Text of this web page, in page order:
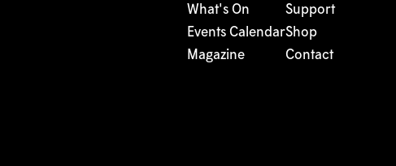
What's On
Events Calendar
Magazine
Support
Shop
Contact